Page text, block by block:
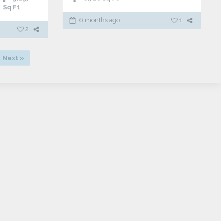
Sq Ft
2
6 months ago 1
Next »